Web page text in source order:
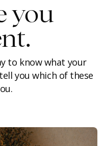
you
to know what your
you which of these